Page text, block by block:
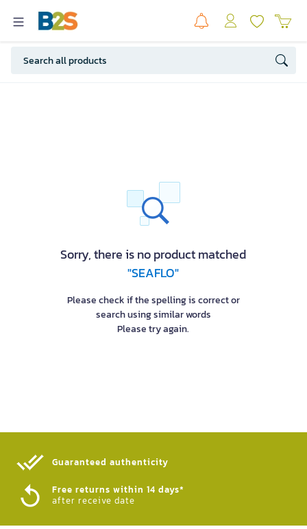
Sorry, there is no product matched
"SEAFLO"
Please check if the spelling is correct or
search using similar words
Please try again.
Guaranteed authenticity​
Free returns within 14 days*
after receive date